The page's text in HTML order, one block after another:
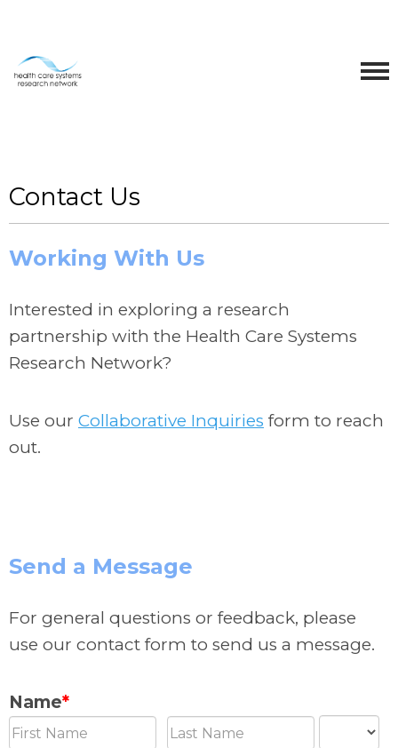
Contact Us
Working With Us
Interested in exploring a research
partnership with the Health Care Systems
Research Network?
Use our Collaborative Inquiries form to reach
out.
Send a Message
For general questions or feedback, please
use our contact form to send us a message.
Name*